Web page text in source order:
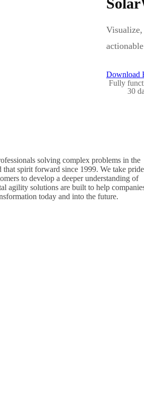
Download
Fully
30
solving complex problems in the
that spirit forward since 1999. We take pride
to develop a deeper understanding of
agility solutions are built to help
today and into the future.